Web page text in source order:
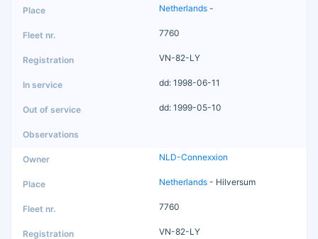
Netherlands -
7760
VN-82-LY
dd: 1998-06-11
dd: 1999-05-10
NLD-Connexxion
Netherlands - Hilversum
7760
VN-82-LY